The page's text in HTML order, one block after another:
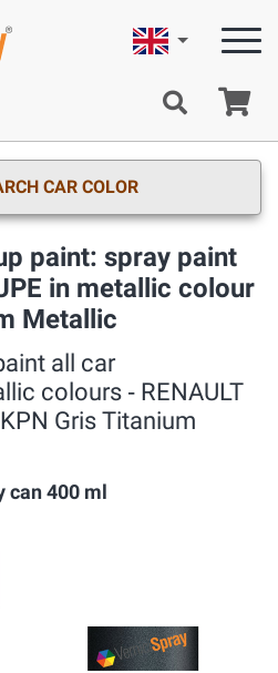
English
CAR COLOR
paint: spray paint
in metallic colour
Metallic
all car
colours ‐ RENAULT
Gris Titanium
can 400 ml